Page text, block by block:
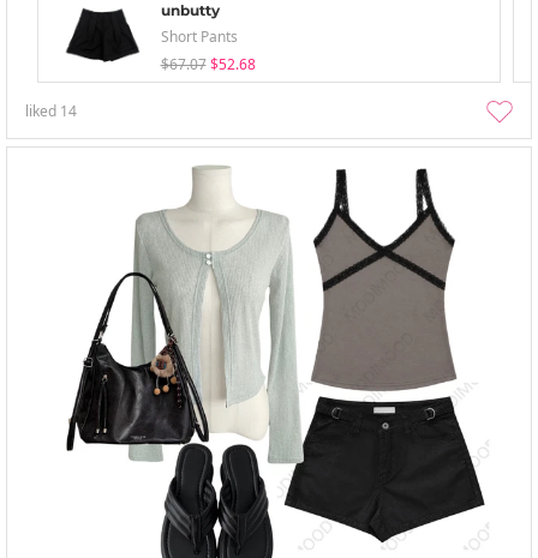
unbutty
Short Pants
$67.07 $52.68
liked 14